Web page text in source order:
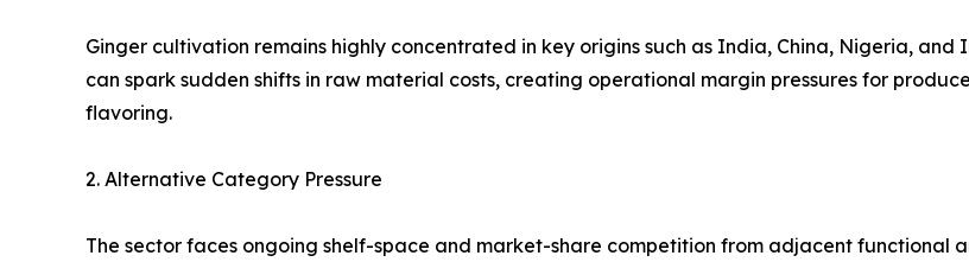
Ginger cultivation remains highly concentrated in key origins such as India, China, Nigeria, and
can spark sudden shifts in raw material costs, creating operational margin pressures for
flavoring.
2. Alternative Category Pressure
The sector faces ongoing shelf-space and market-share competition from adjacent